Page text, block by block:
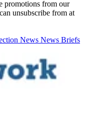
promotions from our
unsubscribe from at
News News Briefs